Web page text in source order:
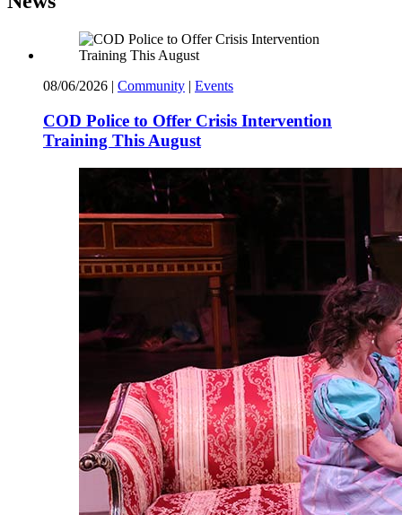
08/06/2026 | Community | Events
COD Police to Offer Crisis Intervention
Training This August